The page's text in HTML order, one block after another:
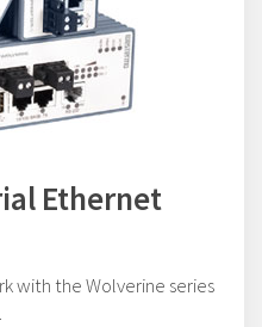
Ethernet
with the Wolverine series